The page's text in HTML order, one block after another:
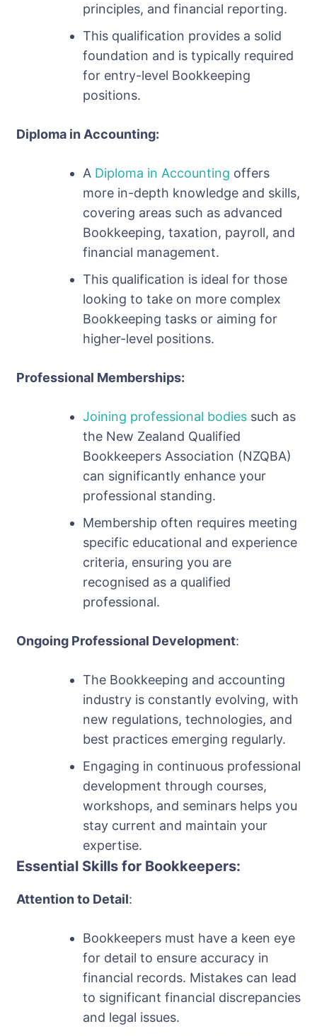
principles, and financial reporting.
This qualification provides a solid
foundation and is typically required
for entry-level Bookkeeping
positions.
Diploma in Accounting:
A Diploma in Accounting offers
more in-depth knowledge and skills,
covering areas such as advanced
Bookkeeping, taxation, payroll, and
financial management.
This qualification is ideal for those
looking to take on more complex
Bookkeeping tasks or aiming for
higher-level positions.
Professional Memberships:
Joining professional bodies such as
the New Zealand Qualified
Bookkeepers Association (NZQBA)
can significantly enhance your
professional standing.
Membership often requires meeting
specific educational and experience
criteria, ensuring you are
recognised as a qualified
professional.
Ongoing Professional Development:
The Bookkeeping and accounting
industry is constantly evolving, with
new regulations, technologies, and
best practices emerging regularly.
Engaging in continuous professional
development through courses,
workshops, and seminars helps you
stay current and maintain your
expertise.
Essential Skills for Bookkeepers:
Attention to Detail:
Bookkeepers must have a keen eye
for detail to ensure accuracy in
financial records. Mistakes can lead
to significant financial discrepancies
and legal issues.